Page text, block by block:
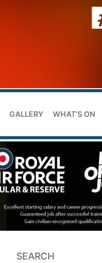
GALLERY WHAT’S ON
SEARCH